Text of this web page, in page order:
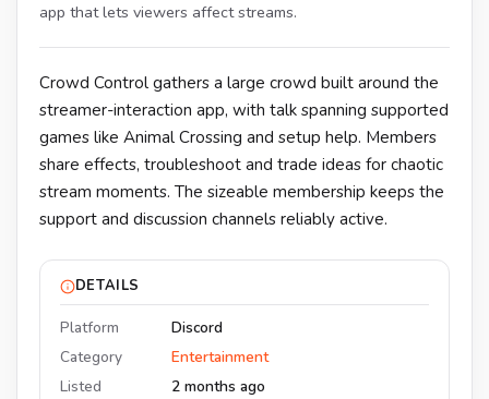
app that lets viewers affect streams.
Crowd Control gathers a large crowd built around the
streamer-interaction app, with talk spanning supported
games like Animal Crossing and setup help. Members
share effects, troubleshoot and trade ideas for chaotic
stream moments. The sizeable membership keeps the
support and discussion channels reliably active.
DETAILS
Platform
Discord
Category
Entertainment
Listed
2 months ago